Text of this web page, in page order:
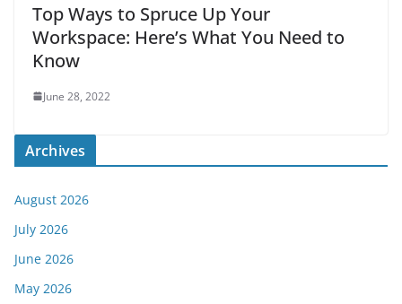
Top Ways to Spruce Up Your
Workspace: Here’s What You Need to
Know
June 28, 2022
Archives
August 2026
July 2026
June 2026
May 2026